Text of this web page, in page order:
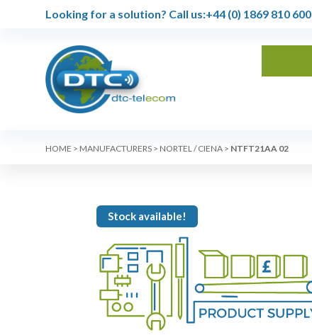
Looking for a solution? Call us:+44 (0) 1869 810 600
HOME > MANUFACTURERS > NORTEL / CIENA > NTFT21AA 02
Stock available!